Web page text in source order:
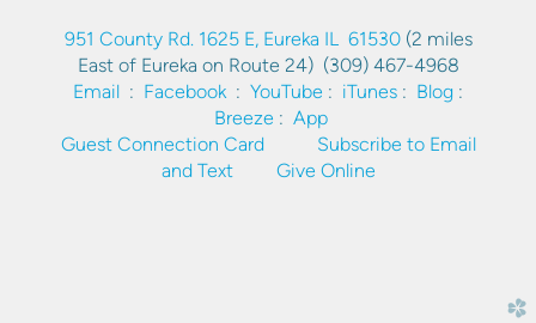
951 County Rd. 1625 E, Eureka IL 61530(2 miles
East of Eureka on Route 24) (309) 467-4968
Email : Facebook: YouTube : iTunes : Blog :
Breeze : App
Guest Connection Card
Subscribe to Email
and Text
Give Online